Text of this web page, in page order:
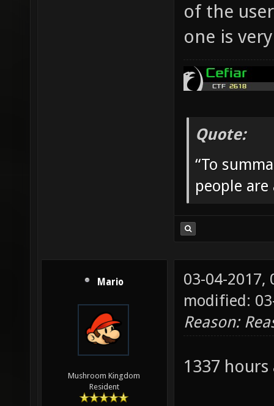
of the
one is
Quote:
“To
people are
Mario
Mushroom Kingdom
Resident
03-04-2017,
modified:
Reason:
1337 hours